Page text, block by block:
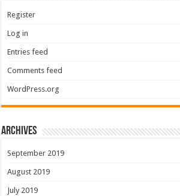
Register
Log in
Entries feed
Comments feed
WordPress.org
Archives
September 2019
August 2019
July 2019